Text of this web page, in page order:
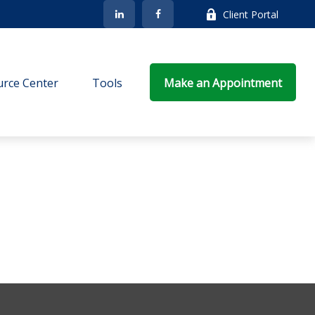
Client Portal
Center Tools Make an Appointment